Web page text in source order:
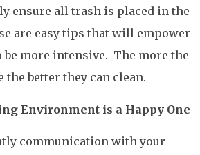
ensure all trash is placed in the
are easy tips that will empower
be more intensive. The more the
the better they can clean.
Environment is a Happy One
communication with your